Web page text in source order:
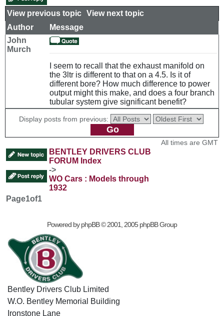
View previous topic View next topic
Author
Message
John
Murch
I seem to recall that the exhaust manifold on
the 3ltr is different to that on a 4.5. Is it of
different bore? How much difference to power
output might this make, and does a four branch
tubular system give significant benefit?
Display posts from previous:
BENTLEY DRIVERS CLUB
FORUM Index
->
WO Cars : Models through
1932
All times are GMT
Page1of1
Powered byphpBB© 2001, 2005 phpBB Group
Bentley Drivers Club Limited
W.O. Bentley Memorial Building
Ironstone Lane